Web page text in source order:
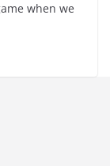
when we